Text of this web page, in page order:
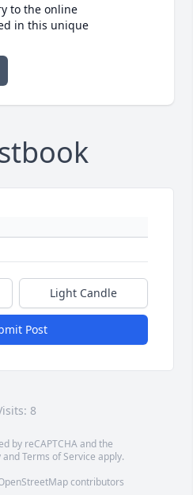
to the online
in this unique
Light Candle
Post
8
by reCAPTCHA and the
andTerms of Service apply.
contributors